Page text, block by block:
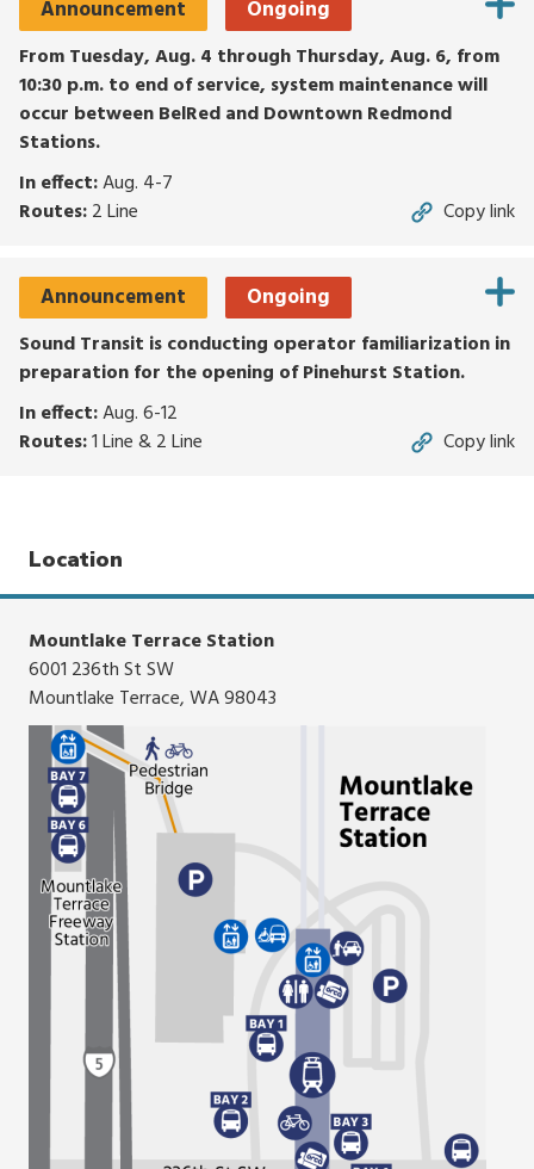
for
routes,
stops,
or
locations.
options
with
and
down
arrows,
or
by
touch.
Select
or
tap.
Announcement Ongoing
From Tuesday, Aug. 4 through Thursday, Aug. 6, from
10:30 p.m. to end of service, system maintenance will
occur between BelRed and Downtown Redmond
Stations.
In effect:Aug. 4-7
Routes:2 Line Copy link
Announcement Ongoing
Sound Transit is conducting operator familiarization in
preparation for the opening of Pinehurst Station.
In effect:Aug. 6-12
Routes:1 Line & 2 Line Copy link
Location
Mountlake Terrace Station
6001 236th St SW
Mountlake Terrace, WA 98043